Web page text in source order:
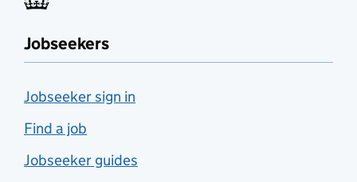
Jobseekers
Jobseeker sign in
Find a job
Jobseeker guides